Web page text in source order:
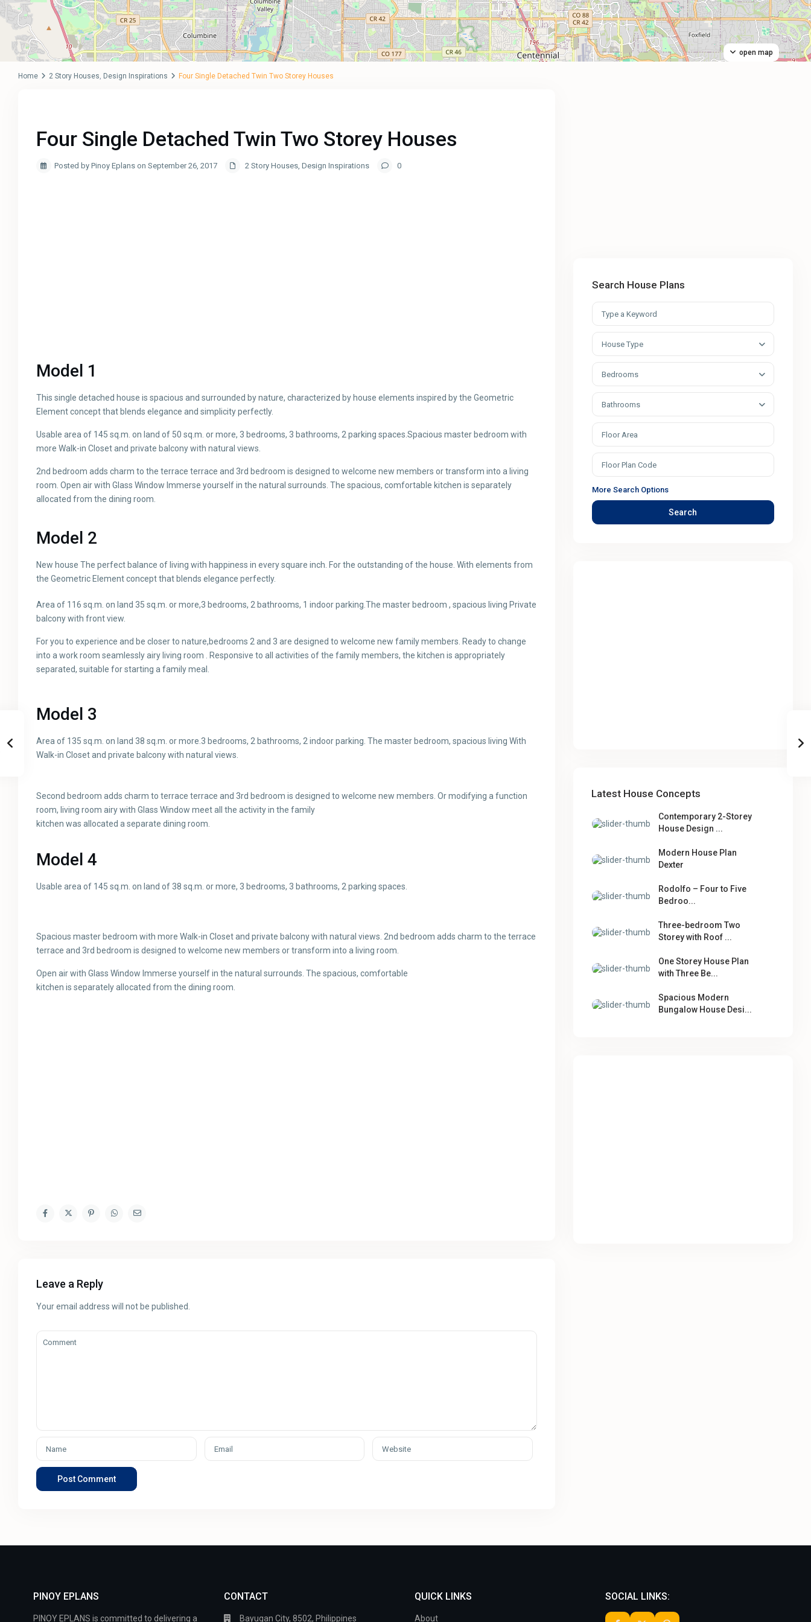
open map
Home 2 Story Houses, Design Inspirations Four Single Detached Twin Two Storey Houses
Four Single Detached Twin Two Storey Houses
Posted by Pinoy Eplans on September 26, 2017 2 Story Houses,Design Inspirations 0
Model 1
This single detached house is spacious and surrounded by nature, characterized by house elements inspired by the Geometric
Element concept that blends elegance and simplicity perfectly.
Usable area of ​​145 sq.m. on land of 50 sq.m. or more, 3 bedrooms, 3 bathrooms, 2 parking spaces.Spacious master bedroom with
more Walk-in Closet and private balcony with natural views.
2nd bedroom adds charm to the terrace terrace and 3rd bedroom is designed to welcome new members or transform into a living
room. Open air with Glass Window Immerse yourself in the natural surrounds. The spacious, comfortable kitchen is separately
allocated from the dining room.
Model 2
New house The perfect balance of living with happiness in every square inch. For the outstanding of the house. With elements from
the Geometric Element concept that blends elegance perfectly.
Area of ​​116 sq.m. on land 35 sq.m. or more,3 bedrooms, 2 bathrooms, 1 indoor parking.The master bedroom , spacious living Private
balcony with front view.
For you to experience and be closer to nature,bedrooms 2 and 3 are designed to welcome new family members. Ready to change
into a work room seamlessly airy living room . Responsive to all activities of the family members, the kitchen is appropriately
separated, suitable for starting a family meal.
Model 3
Area of ​​135 sq.m. on land 38 sq.m. or more.3 bedrooms, 2 bathrooms, 2 indoor parking. The master bedroom, spacious living With
Walk-in Closet and private balcony with natural views.
Second bedroom adds charm to terrace terrace and 3rd bedroom is designed to welcome new members. Or modifying a function
room, living room airy with Glass Window meet all the activity in the family
kitchen was allocated a separate dining room.
Model 4
Usable area of ​​145 sq.m. on land of 38 sq.m. or more, 3 bedrooms, 3 bathrooms, 2 parking spaces.
Spacious master bedroom with more Walk-in Closet and private balcony with natural views. 2nd bedroom adds charm to the terrace
terrace and 3rd bedroom is designed to welcome new members or transform into a living room.
Open air with Glass Window Immerse yourself in the natural surrounds. The spacious, comfortable
kitchen is separately allocated from the dining room.
Leave a Reply
Your email address will not be published.
Search House Plans
House Type
Bedrooms
Bathrooms
More Search Options
Search
Latest House Concepts
Contemporary 2-Storey
House Design ...
Modern House Plan
Dexter
Rodolfo – Four to Five
Bedroo...
Three-bedroom Two
Storey with Roof ...
One Storey House Plan
with Three Be...
Spacious Modern
Bungalow House Desi...
PINOY EPLANS
PINOY EPLANS is committed to delivering a
CONTACT
Bayugan City, 8502, Philippines
QUICK LINKS
About
SOCIAL LINKS: